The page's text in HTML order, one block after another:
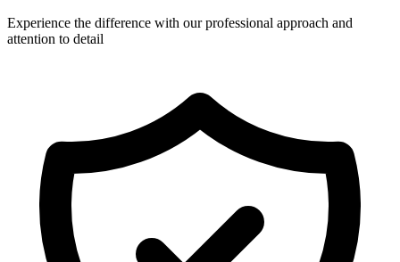
Experience the difference with our professional approach and
attention to detail